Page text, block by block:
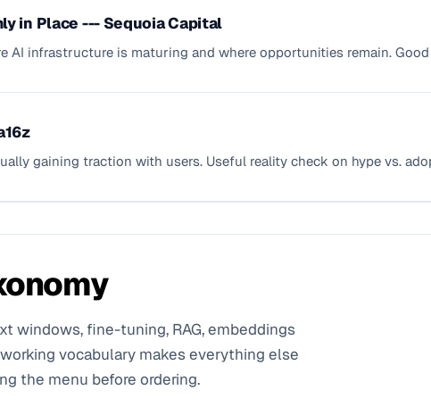
in Place --- Sequoia Capital
AI infrastructure is maturing and where opportunities remain.
gaining traction with users. Useful reality check on hype vs.
windows, fine-tuning, RAG, embeddings
vocabulary makes everything else
the menu before ordering.